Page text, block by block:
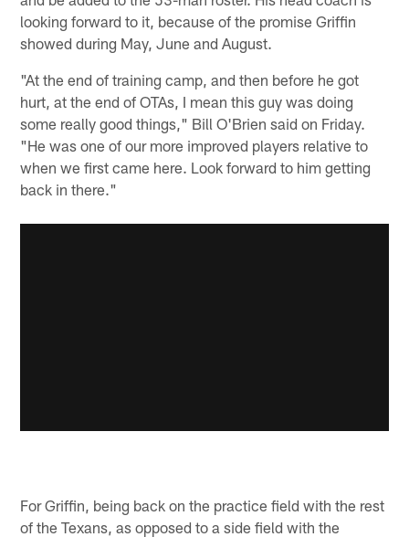
looking forward to it, because of the promise Griffin
showed during May, June and August.
"At the end of training camp, and then before he got
hurt, at the end of OTAs, I mean this guy was doing
some really good things," Bill O'Brien said on Friday.
"He was one of our more improved players relative to
when we first came here. Look forward to him getting
back in there."
For Griffin, being back on the practice field with the rest
of the Texans, as opposed to a side field with the